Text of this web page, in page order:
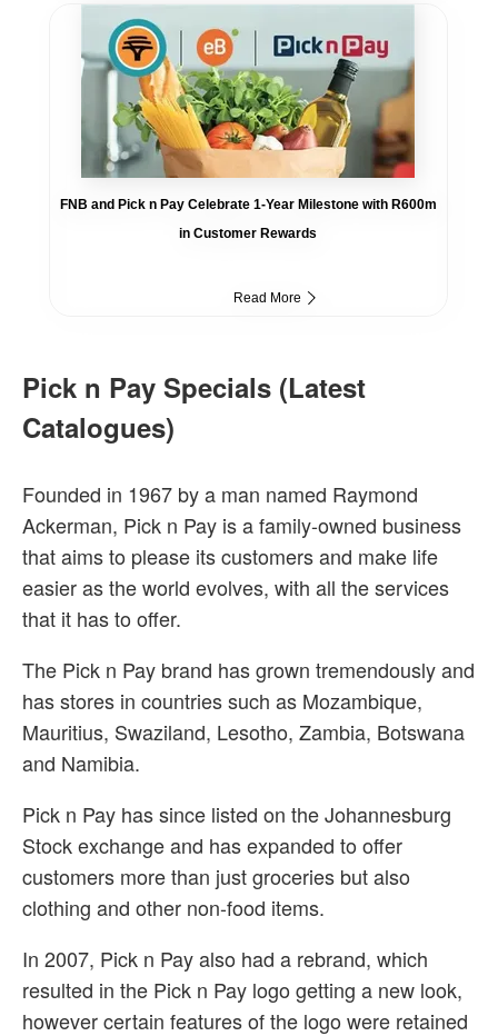
FNB and Pick n Pay Celebrate 1-Year Milestone with R600m
in Customer Rewards
Read More
Pick n Pay Specials (Latest
Catalogues)
Founded in 1967 by a man named Raymond
Ackerman, Pick n Pay is a family-owned business
that aims to please its customers and make life
easier as the world evolves, with all the services
that it has to offer.
The Pick n Pay brand has grown tremendously and
has stores in countries such as Mozambique,
Mauritius, Swaziland, Lesotho, Zambia, Botswana
and Namibia.
Pick n Pay has since listed on the Johannesburg
Stock exchange and has expanded to offer
customers more than just groceries but also
clothing and other non-food items.
In 2007, Pick n Pay also had a rebrand, which
resulted in the Pick n Pay logo getting a new look,
however certain features of the logo were retained